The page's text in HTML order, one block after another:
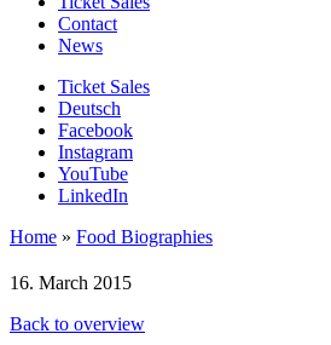
Contact
News
Ticket Sales
Deutsch
Facebook
Instagram
YouTube
LinkedIn
Home » Food Biographies
16. March 2015
Back to overview